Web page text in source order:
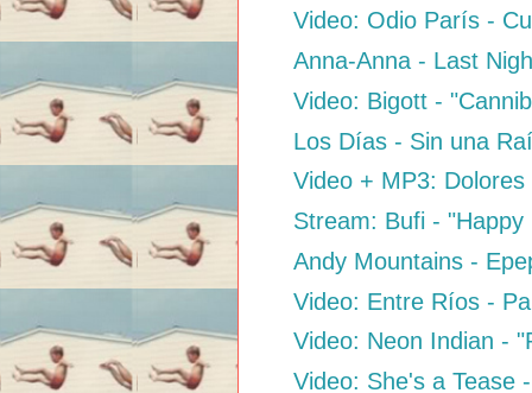
Video: Odio París -
Anna-Anna - Last
Video: Bigott -
Los Días - Sin una
Video + MP3:
Stream: Bufi - "Happy
Andy Mountains -
Video: Entre Ríos -
Video: Neon Indian -
Video: She's a Tease